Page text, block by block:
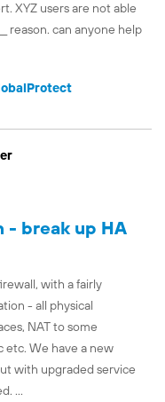
XYZ users are not able
reason. can anyone help
- break up HA
with a fairly
- all physical
NAT to some
etc. We have a new
with upgraded service
...